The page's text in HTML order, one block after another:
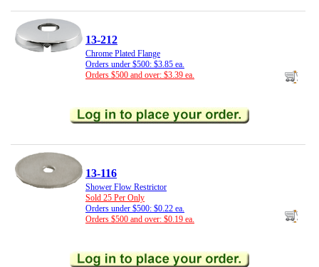
13-212
Chrome Plated Flange
Orders under $500: $3.85 ea.
Orders $500 and over: $3.39 ea.
13-116
Shower Flow Restrictor
Sold 25 Per Only
Orders under $500: $0.22 ea.
Orders $500 and over: $0.19 ea.